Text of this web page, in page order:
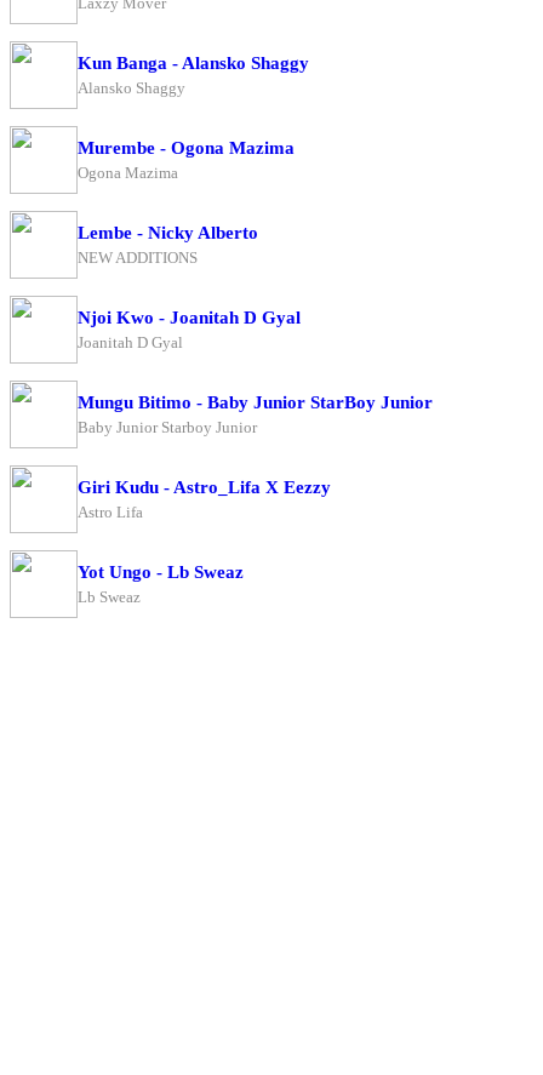
Kun Banga - Alansko Shaggy
Alansko Shaggy
Murembe - Ogona Mazima
Ogona Mazima
Lembe - Nicky Alberto
NEW ADDITIONS
Njoi Kwo - Joanitah D Gyal
Joanitah D Gyal
Mungu Bitimo - Baby Junior StarBoy Junior
Baby Junior Starboy Junior
Giri Kudu - Astro_Lifa X Eezzy
Astro Lifa
Yot Ungo - Lb Sweaz
Lb Sweaz